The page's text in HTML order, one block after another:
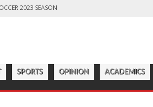
OFF ANOTHER SUCCESSFUL SEASON
2023 SEASON
SPORTS OPINION ACADEMICS